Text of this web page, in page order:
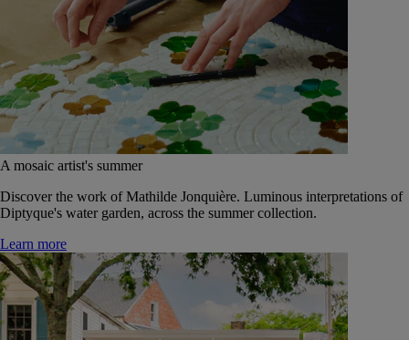
A mosaic artist's summer
Discover the work of Mathilde Jonquière. Luminous interpretations of
Diptyque's water garden, across the summer collection.
Learn more